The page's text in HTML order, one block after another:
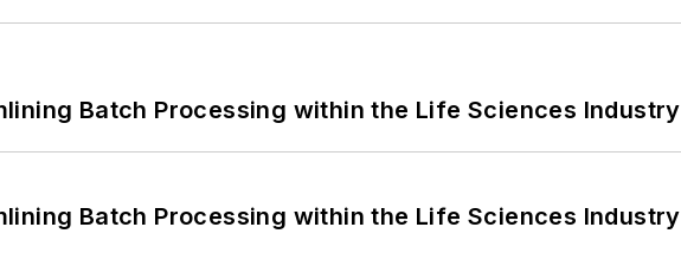
Batch Processing within the Life Sciences Industry
Batch Processing within the Life Sciences Industry